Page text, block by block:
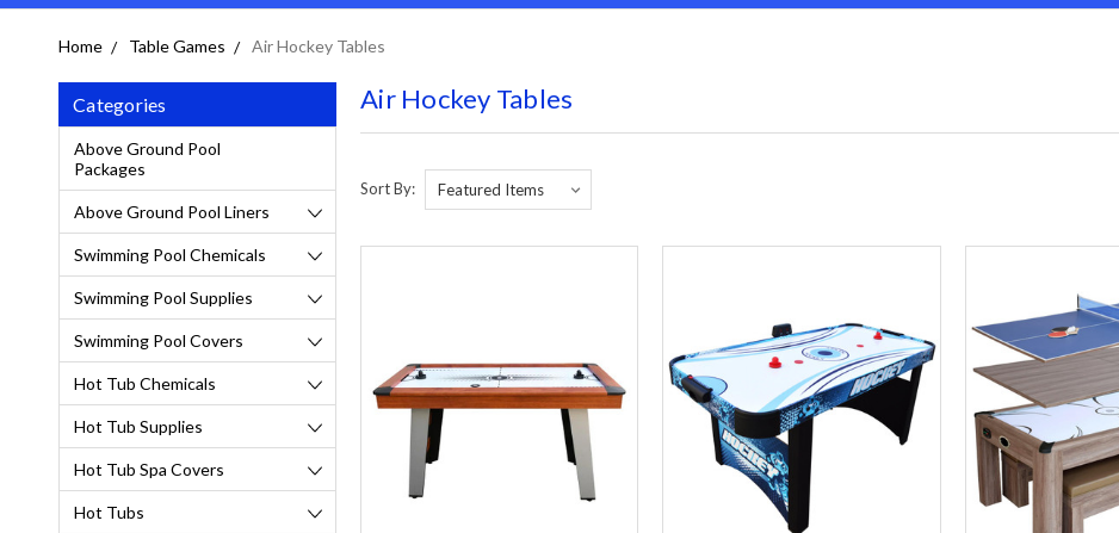
Home Table Games Air Hockey Tables
Categories
Above Ground Pool
Packages
Above Ground Pool Liners
Swimming Pool Chemicals
Swimming Pool Supplies
Swimming Pool Covers
Hot Tub Chemicals
Hot Tub Supplies
Hot Tub Spa Covers
Hot Tubs
Air Hockey Tables
Sort By: